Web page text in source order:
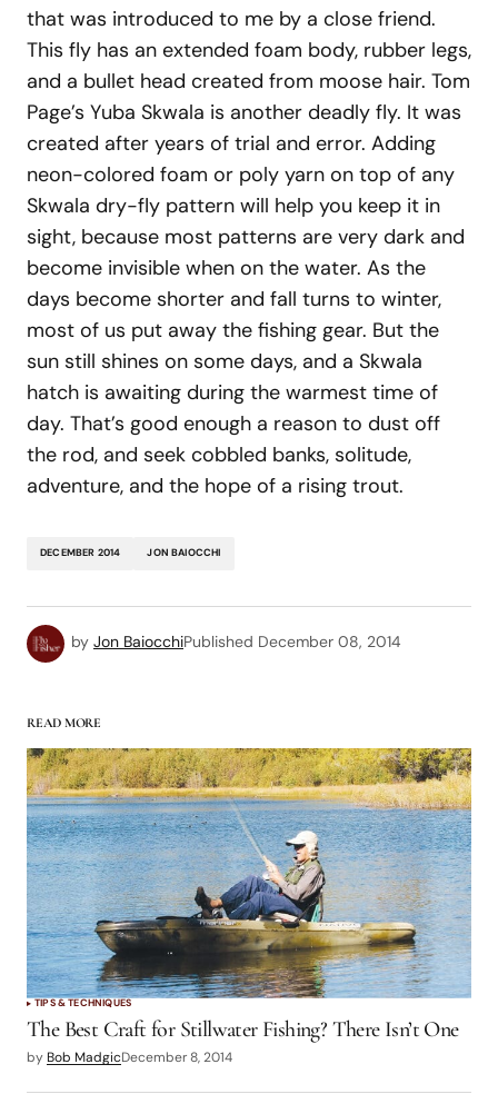
that was introduced to me by a close friend.
This fly has an extended foam body, rubber legs,
and a bullet head created from moose hair. Tom
Page’s Yuba Skwala is another deadly fly. It was
created after years of trial and error. Adding
neon-colored foam or poly yarn on top of any
Skwala dry-fly pattern will help you keep it in
sight, because most patterns are very dark and
become invisible when on the water. As the
days become shorter and fall turns to winter,
most of us put away the fishing gear. But the
sun still shines on some days, and a Skwala
hatch is awaiting during the warmest time of
day. That’s good enough a reason to dust off
the rod, and seek cobbled banks, solitude,
adventure, and the hope of a rising trout.
DECEMBER 2014 JON BAIOCCHI
by Jon BaiocchiPublished December 08, 2014
READ MORE
TIPS & TECHNIQUES
The Best Craft for Stillwater Fishing? There Isn’t One
by Bob MadgicDecember 8, 2014